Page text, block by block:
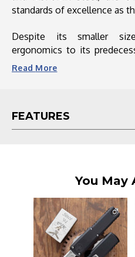
standards of excellence as
Despite its smaller
ergonomics to its
The UTX-85 is perfect for
Read More
FEATURES
You May